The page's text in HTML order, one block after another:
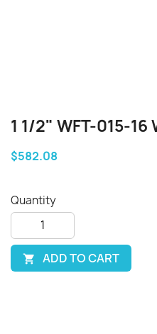
1 1/2" WFT-015-16
$582.08
Quantity
 ADD TO CART